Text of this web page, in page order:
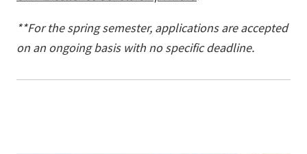
**For the spring semester, applications are accepted
on an ongoing basis with no specific deadline.